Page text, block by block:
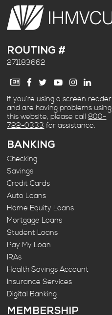
ROUTING #
271183662
If you’re using a screen reader
and are having problems using
this website, please call800-
722-0333 for assistance.
BANKING
Checking
Savings
Credit Cards
Auto Loans
Home Equity Loans
Mortgage Loans
Student Loans
Pay My Loan
IRAs
Health Savings Account
Insurance Services
Digital Banking
MEMBERSHIP